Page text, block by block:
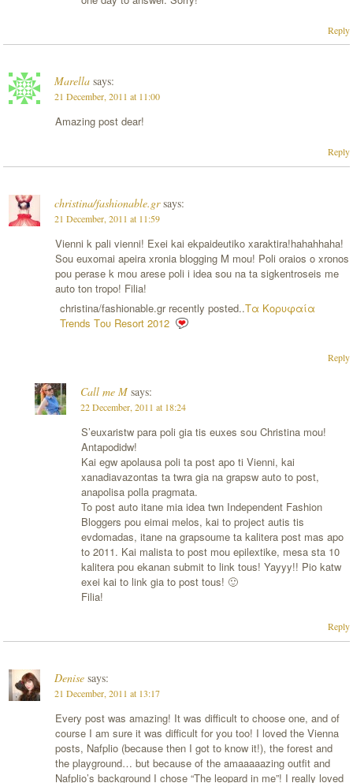
Reply
Marella says:
21 December, 2011 at 11:00
Amazing post dear!
Reply
christina/fashionable.gr says:
21 December, 2011 at 11:59
Vienni k pali vienni! Exei kai ekpaideutiko xaraktira!hahahhaha!
Sou euxomai apeira xronia blogging M mou! Poli oraios o xronos
pou perase k mou arese poli i idea sou na ta sigkentroseis me
auto ton tropo! Filia!
christina/fashionable.gr recently posted..Τα Κορυφαία
Trends Του Resort 2012
Reply
Call me M says:
22 December, 2011 at 18:24
S’euxaristw para poli gia tis euxes sou Christina mou!
Antapodidw!
Kai egw apolausa poli ta post apo ti Vienni, kai
xanadiavazontas ta twra gia na grapsw auto to post,
anapolisa polla pragmata.
To post auto itane mia idea twn Independent Fashion
Bloggers pou eimai melos, kai to project autis tis
evdomadas, itane na grapsoume ta kalitera post mas apo
to 2011. Kai malista to post mou epilextike, mesa sta 10
kalitera pou ekanan submit to link tous! Yayyy!! Pio katw
exei kai to link gia to post tous! 🙂
Filia!
Reply
Denise says:
21 December, 2011 at 13:17
Every post was amazing! It was difficult to choose one, and of
course I am sure it was difficult for you too! I loved the Vienna
posts, Nafplio (because then I got to know it!), the forest and
the playground… but because of the amaaaaazing outfit and
Nafplio’s background I chose “The leopard in me”! I really loved